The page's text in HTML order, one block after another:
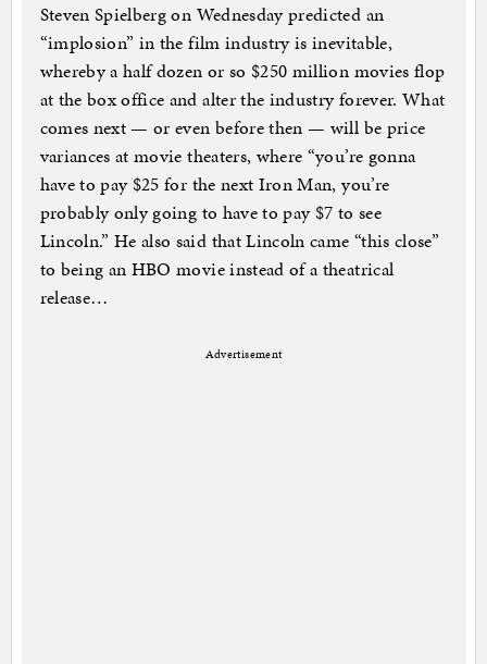
Steven Spielberg on Wednesday predicted an
“implosion” in the film industry is inevitable,
whereby a half dozen or so $250 million movies flop
at the box office and alter the industry forever. What
comes next — or even before then — will be price
variances at movie theaters, where “you’re gonna
have to pay $25 for the next Iron Man, you’re
probably only going to have to pay $7 to see
Lincoln.” He also said that Lincoln came “this close”
to being an HBO movie instead of a theatrical
release…
Advertisement